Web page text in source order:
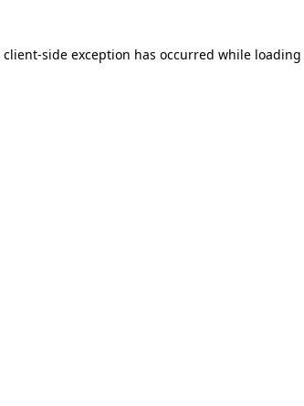
client-side exception has occurred while loading